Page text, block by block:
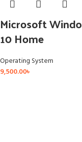
Microsoft
10 Home
Operating System
9,500.00৳